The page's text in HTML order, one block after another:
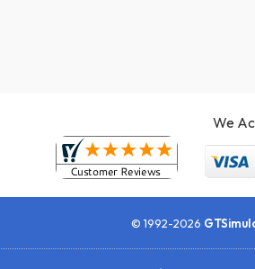
We
© 1992-2026